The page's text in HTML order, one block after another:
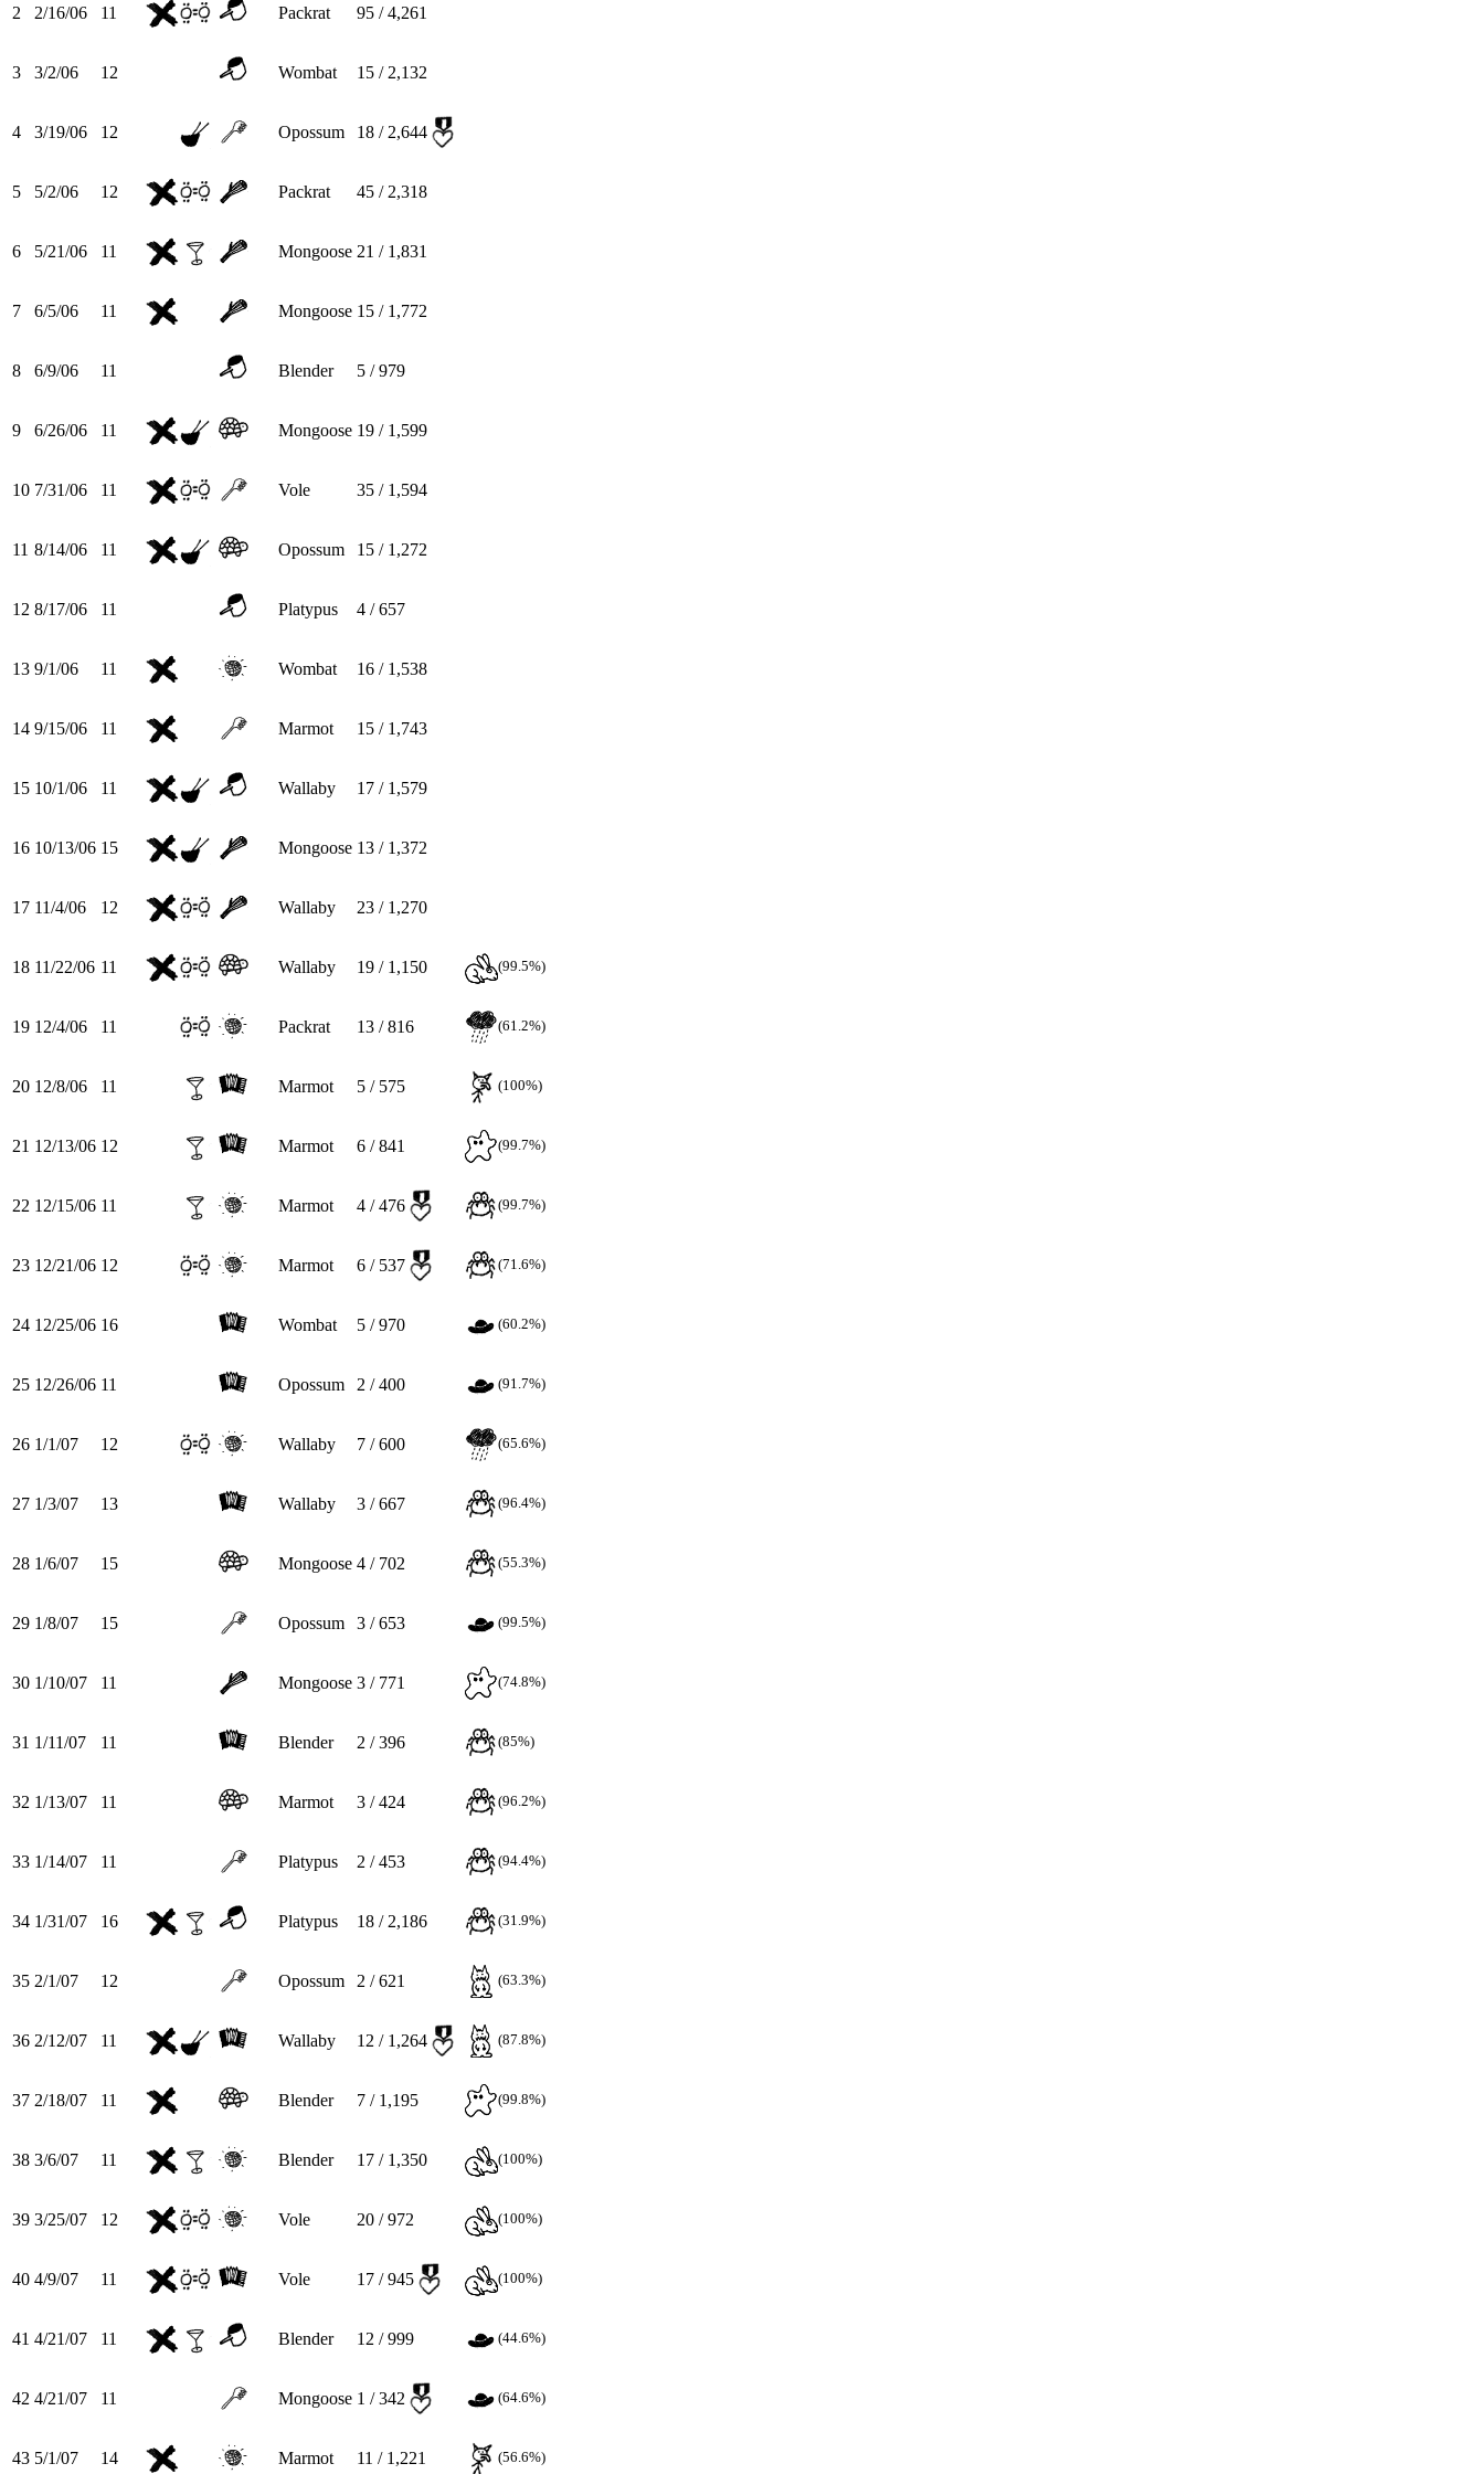
2 2/16/06 11 Packrat 95 / 4,261
3 3/2/06 12 Wombat 15 / 2,132
4 3/19/06 12 Opossum 18 / 2,644
5 5/2/06 12 Packrat 45 / 2,318
6 5/21/06 11 Mongoose 21 / 1,831
7 6/5/06 11 Mongoose 15 / 1,772
8 6/9/06 11 Blender 5 / 979
9 6/26/06 11 Mongoose 19 / 1,599
10 7/31/06 11 Vole 35 / 1,594
11 8/14/06 11 Opossum 15 / 1,272
12 8/17/06 11 Platypus 4 / 657
13 9/1/06 11 Wombat 16 / 1,538
14 9/15/06 11 Marmot 15 / 1,743
15 10/1/06 11 Wallaby 17 / 1,579
16 10/13/06 15 Mongoose 13 / 1,372
17 11/4/06 12 Wallaby 23 / 1,270
18 11/22/06 11 Wallaby 19 / 1,150 (99.5%)
19 12/4/06 11 Packrat 13 / 816 (61.2%)
20 12/8/06 11 Marmot 5 / 575 (100%)
21 12/13/06 12 Marmot 6 / 841 (99.7%)
22 12/15/06 11 Marmot 4 / 476 (99.7%)
23 12/21/06 12 Marmot 6 / 537 (71.6%)
24 12/25/06 16 Wombat 5 / 970 (60.2%)
25 12/26/06 11 Opossum 2 / 400 (91.7%)
26 1/1/07 12 Wallaby 7 / 600 (65.6%)
27 1/3/07 13 Wallaby 3 / 667 (96.4%)
28 1/6/07 15 Mongoose 4 / 702 (55.3%)
29 1/8/07 15 Opossum 3 / 653 (99.5%)
30 1/10/07 11 Mongoose 3 / 771 (74.8%)
31 1/11/07 11 Blender 2 / 396 (85%)
32 1/13/07 11 Marmot 3 / 424 (96.2%)
33 1/14/07 11 Platypus 2 / 453 (94.4%)
34 1/31/07 16 Platypus 18 / 2,186 (31.9%)
35 2/1/07 12 Opossum 2 / 621 (63.3%)
36 2/12/07 11 Wallaby 12 / 1,264 (87.8%)
37 2/18/07 11 Blender 7 / 1,195 (99.8%)
38 3/6/07 11 Blender 17 / 1,350 (100%)
39 3/25/07 12 Vole 20 / 972 (100%)
40 4/9/07 11 Vole 17 / 945 (100%)
41 4/21/07 11 Blender 12 / 999 (44.6%)
42 4/21/07 11 Mongoose 1 / 342 (64.6%)
43 5/1/07 14 Marmot 11 / 1,221 (56.6%)